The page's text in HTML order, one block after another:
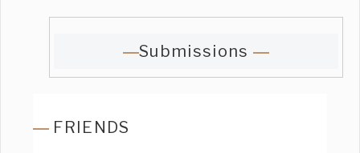
Submissions
FRIENDS